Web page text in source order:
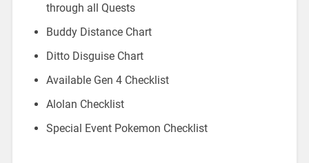
through all Quests
Buddy Distance Chart
Ditto Disguise Chart
Available Gen 4 Checklist
Alolan Checklist
Special Event Pokemon Checklist